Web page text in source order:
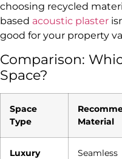
choosing recycled
based acoustic plaster
good for your property
Comparison:
Space?
Space
Type
Material
Luxury
Seamless